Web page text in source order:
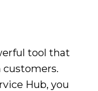
tool that
Hub, you